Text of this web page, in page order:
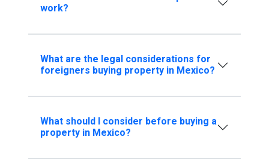
work?
What are the legal considerations for
foreigners buying property in Mexico?
What should I consider before buying a
property in Mexico?